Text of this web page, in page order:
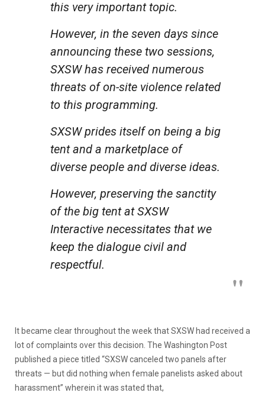
this very important topic.
However, in the seven days since
announcing these two sessions,
SXSW has received numerous
threats of on-site violence related
to this programming.
SXSW prides itself on being a big
tent and a marketplace of
diverse people and diverse ideas.
However, preserving the sanctity
of the big tent at SXSW
Interactive necessitates that we
keep the dialogue civil and
respectful.
It became clear throughout the week that SXSW had received a
lot of complaints over this decision. The Washington Post
published a piece titled “SXSW canceled two panels after
threats — but did nothing when female panelists asked about
harassment” wherein it was stated that,